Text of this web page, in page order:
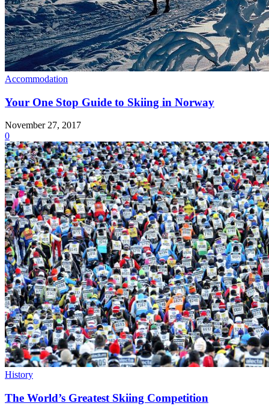
Accommodation
Your One Stop Guide to Skiing in Norway
November 27, 2017
0
History
The World’s Greatest Skiing Competition